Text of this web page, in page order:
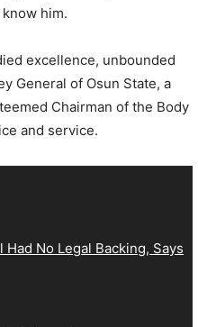
him.
excellence, unbounded
General of Osun State, a
Chairman of the Body
and service.
No Legal Backing, Says